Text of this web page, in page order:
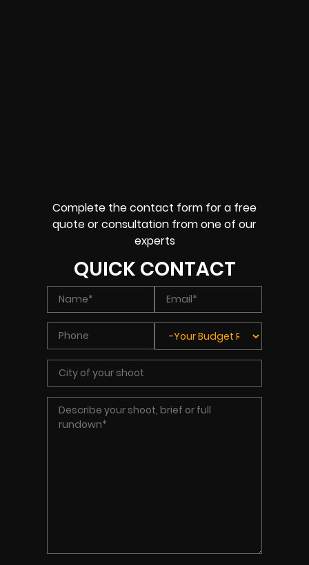
Complete the contact form for a free
quote or consultation from one of our
experts
QUICK CONTACT